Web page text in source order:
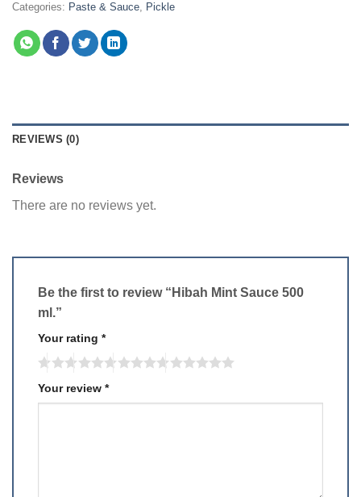
Categories: Paste & Sauce, Pickle
REVIEWS (0)
Reviews
There are no reviews yet.
Be the first to review “Hibah Mint Sauce 500
ml.”
Your rating *
Your review *